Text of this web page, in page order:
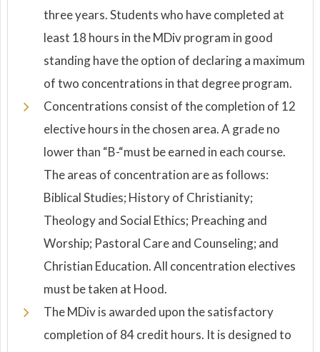
three years. Students who have completed at
least 18 hours in the MDiv program in good
standing have the option of declaring a maximum
of two concentrations in that degree program.
Concentrations consist of the completion of 12
elective hours in the chosen area. A grade no
lower than “B-“must be earned in each course.
The areas of concentration are as follows:
Biblical Studies; History of Christianity;
Theology and Social Ethics; Preaching and
Worship; Pastoral Care and Counseling; and
Christian Education. All concentration electives
must be taken at Hood.
The MDiv is awarded upon the satisfactory
completion of 84 credit hours. It is designed to